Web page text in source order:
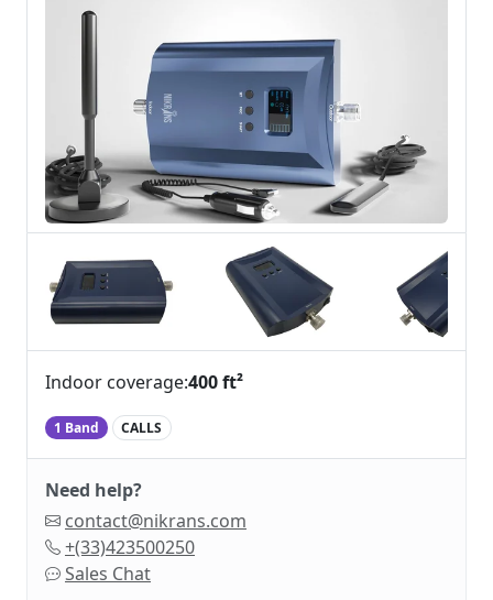
Indoor coverage:400 ft²
1 Band CALLS
Need help?
contact@nikrans.com
+(33)423500250
Sales Chat